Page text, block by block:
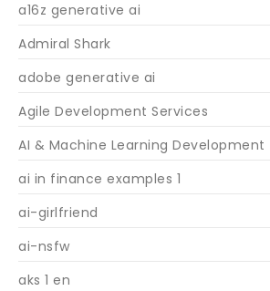
a16z generative ai
Admiral Shark
adobe generative ai
Agile Development Services
AI & Machine Learning Development
ai in finance examples 1
ai-girlfriend
ai-nsfw
aks 1 en